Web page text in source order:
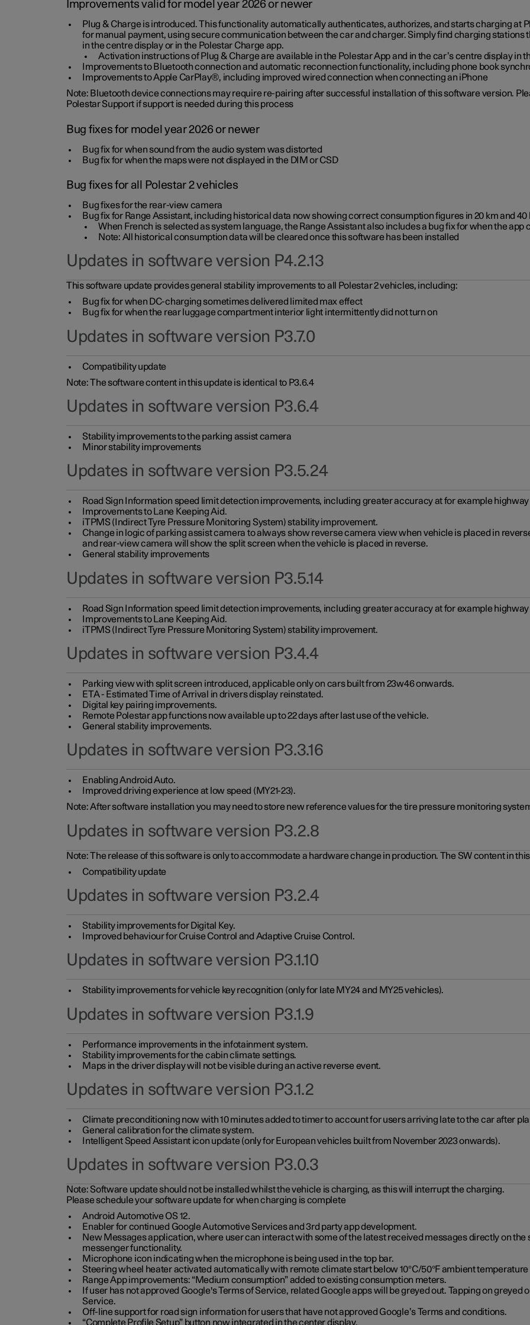
Improvements valid for model year 2026 or newer
Plug & Charge is introduced. This functionality automatically authenticates, authorizes, and starts charging at
for manual payment, using secure communication between the car and charger. Simply find charging stations
in the centre display or in the Polestar Charge app.
Activation instructions of Plug & Charge are available in the Polestar App and in the car’s centre display in
Improvements to Bluetooth connection and automatic reconnection functionality, including phone book
Improvements to Apple CarPlay®, including improved wired connection when connecting an iPhone
Note: Bluetooth device connections may require re-pairing after successful installation of this software version.
Polestar Support if support is needed during this process
Bug fixes for model year 2026 or newer
Bug fix for when sound from the audio system was distorted
Bug fix for when the maps were not displayed in the DIM or CSD
Bug fixes for all Polestar 2 vehicles
Bug fixes for the rear-view camera
Bug fix for Range Assistant, including historical data now showing correct consumption figures in 20 km and 40
When French is selected as system language, the Range Assistant also includes a bug fix for when the
Note: All historical consumption data will be cleared once this software has been installed
Updates in software version P4.2.13
This software update provides general stability improvements to all Polestar 2 vehicles, including:
Bug fix for when DC-charging sometimes delivered limited max effect
Bug fix for when the rear luggage compartment interior light intermittently did not turn on
Updates in software version P3.7.0
Compatibility update
Note: The software content in this update is identical to P3.6.4
Updates in software version P3.6.4
Stability improvements to the parking assist camera
Minor stability improvements
Updates in software version P3.5.24
Road Sign Information speed limit detection improvements, including greater accuracy at for example
Improvements to Lane Keeping Aid.
iTPMS (Indirect Tyre Pressure Monitoring System) stability improvement.
Change in logic of parking assist camera to always show reverse camera view when vehicle is placed in
and rear-view camera will show the split screen when the vehicle is placed in reverse.
General stability improvements
Updates in software version P3.5.14
Road Sign Information speed limit detection improvements, including greater accuracy at for example
Improvements to Lane Keeping Aid.
iTPMS (Indirect Tyre Pressure Monitoring System) stability improvement.
Updates in software version P3.4.4
Parking view with split screen introduced, applicable only on cars built from 23w46 onwards.
ETA - Estimated Time of Arrival in drivers display reinstated.
Digital key pairing improvements.
Remote Polestar app functions now available up to 22 days after last use of the vehicle.
General stability improvements.
Updates in software version P3.3.16
Enabling Android Auto.
Improved driving experience at low speed (MY21-23).
Note: After software installation you may need to store new reference values for the tire pressure monitoring
Updates in software version P3.2.8
Note: The release of this software is only to accommodate a hardware change in production. The SW content in
Compatibility update
Updates in software version P3.2.4
Stability improvements for Digital Key.
Improved behaviour for Cruise Control and Adaptive Cruise Control.
Updates in software version P3.1.10
Stability improvements for vehicle key recognition (only for late MY24 and MY25 vehicles).
Updates in software version P3.1.9
Performance improvements in the infotainment system.
Stability improvements for the cabin climate settings.
Maps in the driver display will not be visible during an active reverse event.
Updates in software version P3.1.2
Climate preconditioning now with 10 minutes added to timer to account for users arriving late to the car after
General calibration for the climate system.
Intelligent Speed Assistant icon update (only for European vehicles built from November 2023 onwards).
Updates in software version P3.0.3
Note:Software update should not be installed whilst the vehicle is charging, as this will interrupt the charging.
Please schedule your software update for when charging is complete
Android Automotive OS 12.
Enabler for continued Google Automotive Services and 3rd party app development.
New Messages application, where user can interact with some of the latest received messages directly on
messenger functionality.
Microphone icon indicating when the microphone is being used in the top bar.
Steering wheel heater activated automatically with remote climate start below 10°C/50°F ambient
Range App improvements: “Medium consumption” added to existing consumption meters.
If user has not approved Google's Terms of Service, related Google apps will be greyed out. Tapping on greyed
Service.
Off-line support for road sign information for users that have not approved Google’s Terms and conditions.
“Complete Profile Setup” button now integrated in the center display.